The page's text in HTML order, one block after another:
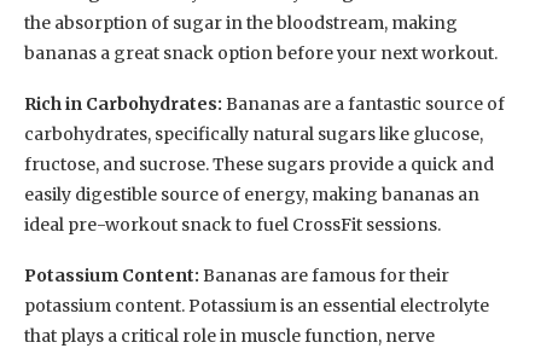
the absorption of sugar in the bloodstream, making
bananas a great snack option before your next workout.
Rich in Carbohydrates: Bananas are a fantastic source of
carbohydrates, specifically natural sugars like glucose,
fructose, and sucrose. These sugars provide a quick and
easily digestible source of energy, making bananas an
ideal pre-workout snack to fuel CrossFit sessions.
Potassium Content: Bananas are famous for their
potassium content. Potassium is an essential electrolyte
that plays a critical role in muscle function, nerve